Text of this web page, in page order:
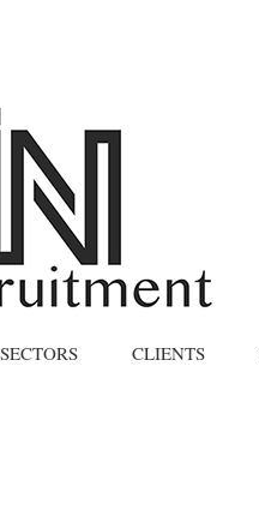
CLIENTS